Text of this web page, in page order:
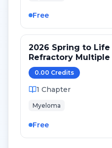
Free
2026 Spring to Life
Refractory Multiple
Current Treatment
0.00 Credits
1 Chapter
Myeloma
Free